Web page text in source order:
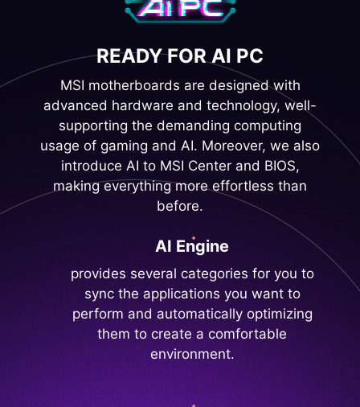
READY FOR AI PC
MSI motherboards are designed with
advanced hardware and technology, well-
supporting the demanding computing
usage of gaming and AI. Moreover, we also
introduce AI to MSI Center and BIOS,
making everything more effortless than
before.
AI Engine
provides several categories for you to
sync the applications you want to
perform and automatically optimizing
them to create a comfortable
environment.